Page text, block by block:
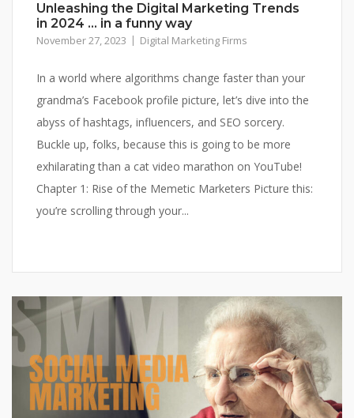
Unleashing the Digital Marketing Trends
in 2024 … in a funny way
November 27, 2023 Digital Marketing Firms
In a world where algorithms change faster than your
grandma’s Facebook profile picture, let’s dive into the
abyss of hashtags, influencers, and SEO sorcery.
Buckle up, folks, because this is going to be more
exhilarating than a cat video marathon on YouTube!
Chapter 1: Rise of the Memetic Marketers Picture this:
you’re scrolling through your...